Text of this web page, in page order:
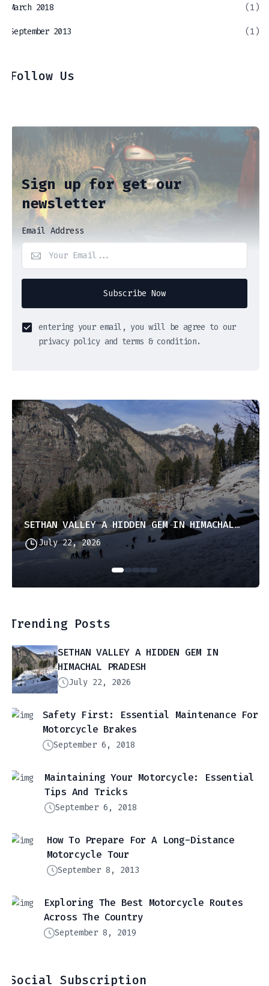
March 2018 (1)
September 2013 (1)
Follow Us
Sign up for get our
newsletter
Email Address
Subscribe Now
entering your email, you will be agree to our
privacy policy and terms & condition.
SETHAN VALLEY A HIDDEN GEM IN HIMACHAL PRADESH
July 22, 2026
Trending Posts
SETHAN VALLEY A HIDDEN GEM IN
HIMACHAL PRADESH
July 22, 2026
Safety First: Essential Maintenance For
Motorcycle Brakes
September 6, 2018
Maintaining Your Motorcycle: Essential
Tips And Tricks
September 6, 2018
How To Prepare For A Long-Distance
Motorcycle Tour
September 8, 2013
Exploring The Best Motorcycle Routes
Across The Country
September 8, 2019
Social Subscription